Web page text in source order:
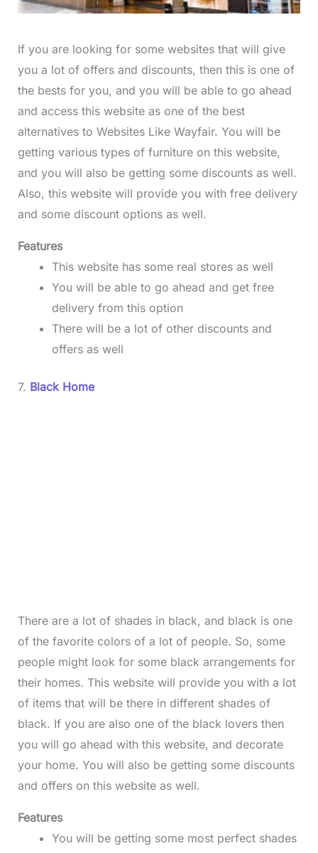
If you are looking for some websites that will give
you a lot of offers and discounts, then this is one of
the bests for you, and you will be able to go ahead
and access this website as one of the best
alternatives to Websites Like Wayfair. You will be
getting various types of furniture on this website,
and you will also be getting some discounts as well.
Also, this website will provide you with free delivery
and some discount options as well.
Features
This website has some real stores as well
You will be able to go ahead and get free
delivery from this option
There will be a lot of other discounts and
offers as well
7. Black Home
There are a lot of shades in black, and black is one
of the favorite colors of a lot of people. So, some
people might look for some black arrangements for
their homes. This website will provide you with a lot
of items that will be there in different shades of
black. If you are also one of the black lovers then
you will go ahead with this website, and decorate
your home. You will also be getting some discounts
and offers on this website as well.
Features
You will be getting some most perfect shades